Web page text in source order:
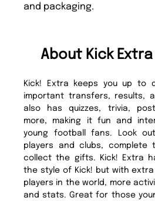
and packaging.
About Kick
Kick! Extra keeps you up
important transfers, results,
also has quizzes, trivia,
more, making it fun and
young football fans. Look
players and clubs, complete
collect the gifts. Kick! Extra
the style of Kick! but with
players in the world, more
and stats. Great for those